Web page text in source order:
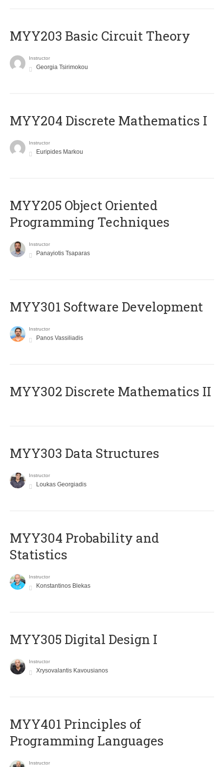
MYY203 Basic Circuit Theory
Instructor
Georgia Tsirimokou
MYY204 Discrete Mathematics I
Instructor
Euripides Markou
MYY205 Object Oriented
Programming Techniques
Instructor
Panayiotis Tsaparas
MYY301 Software Development
Instructor
Panos Vassiliadis
MYY302 Discrete Mathematics II
MYY303 Data Structures
Instructor
Loukas Georgiadis
MYY304 Probability and
Statistics
Instructor
Konstantinos Blekas
MYY305 Digital Design Ι
Instructor
Xrysovalantis Kavousianos
MYY401 Principles of
Programming Languages
Instructor